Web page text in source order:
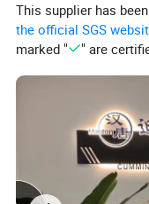
This supplier has
the official SGS
marked "
" are